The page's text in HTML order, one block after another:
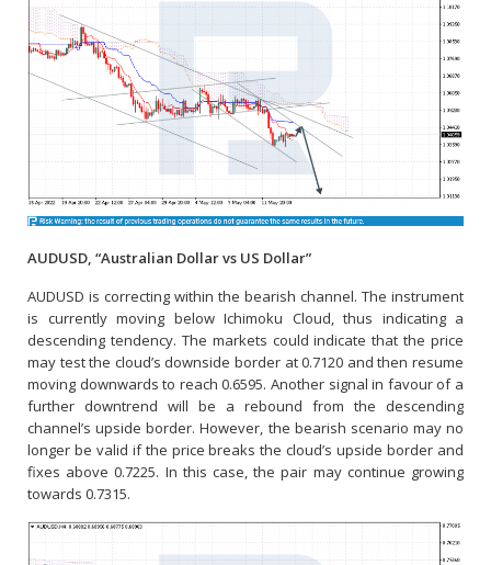
AUDUSD, “Australian Dollar vs US Dollar”
AUDUSD is correcting within the bearish channel. The instrument
is currently moving below Ichimoku Cloud, thus indicating a
descending tendency. The markets could indicate that the price
may test the cloud’s downside border at 0.7120 and then resume
moving downwards to reach 0.6595. Another signal in favour of a
further downtrend will be a rebound from the descending
channel’s upside border. However, the bearish scenario may no
longer be valid if the price breaks the cloud’s upside border and
fixes above 0.7225. In this case, the pair may continue growing
towards 0.7315.